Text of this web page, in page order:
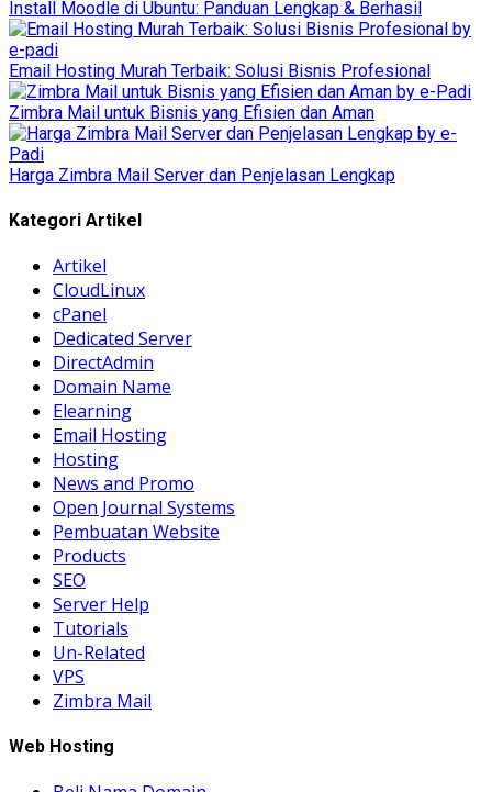
Install Moodle di Ubuntu: Panduan Lengkap & Berhasil
Email Hosting Murah Terbaik: Solusi Bisnis Profesional
Zimbra Mail untuk Bisnis yang Efisien dan Aman
Harga Zimbra Mail Server dan Penjelasan Lengkap
Kategori Artikel
Artikel
CloudLinux
cPanel
Dedicated Server
DirectAdmin
Domain Name
Elearning
Email Hosting
Hosting
News and Promo
Open Journal Systems
Pembuatan Website
Products
SEO
Server Help
Tutorials
Un-Related
VPS
Zimbra Mail
Web Hosting